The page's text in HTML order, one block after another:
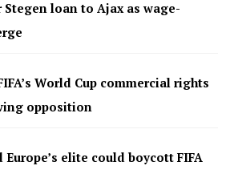
loan to Ajax as wage-
World Cup commercial rights
opposition
Europe’s elite could boycott FIFA